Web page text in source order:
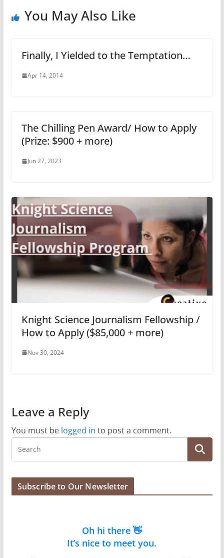
You May Also Like
Finally, I Yielded to the Temptation…
Apr 14, 2014
The Chilling Pen Award/ How to Apply
(Prize: $900 + more)
Jun 27, 2023
Knight Science Journalism Fellowship /
How to Apply ($85,000 + more)
Nov 30, 2024
Leave a Reply
You must be logged in to post a comment.
Subscribe to Our Newsletter
Oh hi there 👋
It’s nice to meet you.